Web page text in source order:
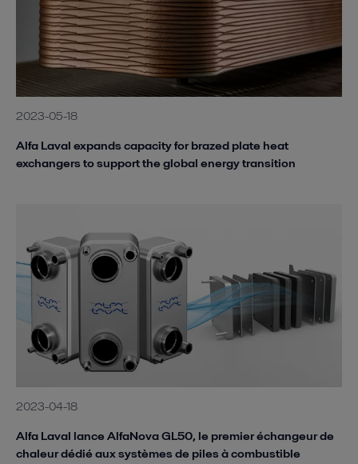
2023-05-18
Alfa Laval expands capacity for brazed plate heat
exchangers to support the global energy transition
2023-04-18
Alfa Laval lance AlfaNova GL50, le premier échangeur de
chaleur dédié aux systèmes de piles à combustible